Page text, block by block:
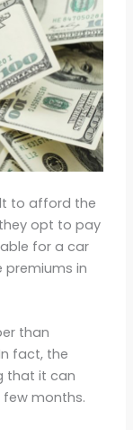
to afford the
opt to pay
for a car
premiums in
than
fact, the
that it can
months.